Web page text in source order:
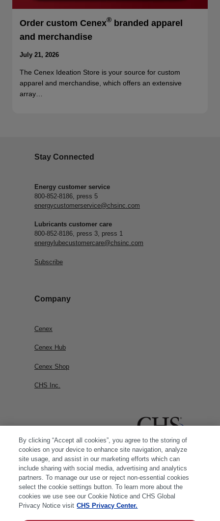
Order custom Cenex® branded apparel
and merchandise
July 21, 2026
The Cenex Ideation Store is your source for custom
apparel and merchandise, which offers an extensive
array…
Stay Connected
Energy customer service
800-852-8186, press 5
energycustomerservice@chsinc.com
Lubricants customer care
800-852-8186, press 3, press 1
energylubecustomercare@chsinc.com
Subscribe
Company
Cenex
Cenex Hub
Cenex Shop
CHS Inc.
By clicking “Accept all cookies”, you agree to the storing of
cookies on your device to enhance site navigation, analyze
site usage, and assist in our marketing efforts which can
include sharing with social media, advertising and analytics
partners. To manage our use or reject non-essential cookies
select the cookie settings button. To learn more about the
cookies we use see our Cookie Notice and CHS Global
Privacy Notice visit CHS Privacy Center.